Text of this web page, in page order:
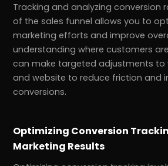
Tracking and analyzing conversion
of the sales funnel allows you to
marketing efforts and improve
understanding where customers
can make targeted adjustments to
and website to reduce friction and
conversions.
Optimizing Conversion
Marketing Results